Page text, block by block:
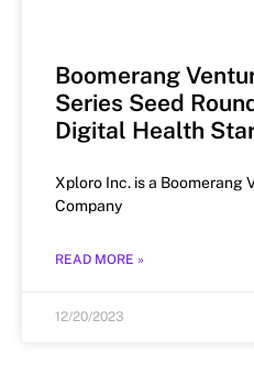
Boomerang
Series Seed
Digital Health
Xploro Inc. is a Boomerang
Company
READ MORE »
12/20/2023